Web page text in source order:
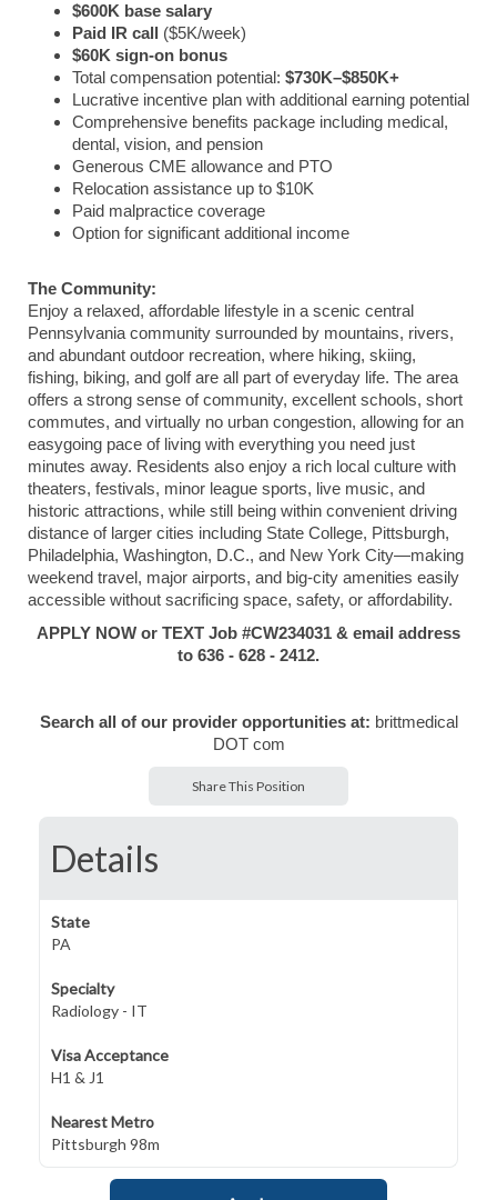
$600K base salary
Paid IR call ($5K/week)
$60K sign-on bonus
Total compensation potential: $730K–$850K+
Lucrative incentive plan with additional earning potential
Comprehensive benefits package including medical,
dental, vision, and pension
Generous CME allowance and PTO
Relocation assistance up to $10K
Paid malpractice coverage
Option for significant additional income
The Community:
Enjoy a relaxed, affordable lifestyle in a scenic central
Pennsylvania community surrounded by mountains, rivers,
and abundant outdoor recreation, where hiking, skiing,
fishing, biking, and golf are all part of everyday life. The area
offers a strong sense of community, excellent schools, short
commutes, and virtually no urban congestion, allowing for an
easygoing pace of living with everything you need just
minutes away. Residents also enjoy a rich local culture with
theaters, festivals, minor league sports, live music, and
historic attractions, while still being within convenient driving
distance of larger cities including State College, Pittsburgh,
Philadelphia, Washington, D.C., and New York City—making
weekend travel, major airports, and big-city amenities easily
accessible without sacrificing space, safety, or affordability.
APPLY NOW or TEXT Job #CW234031 & email address
to 636 - 628 - 2412.
Search all of our provider opportunities at: brittmedical
DOT com
Share This Position
Details
State
PA
Specialty
Radiology - IT
Visa Acceptance
H1 & J1
Nearest Metro
Pittsburgh 98m